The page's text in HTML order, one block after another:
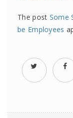
The post Some
be Employees